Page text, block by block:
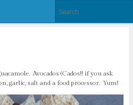
Avocados (Cados!! if you ask
garlic, salt and a food processor. Yum!